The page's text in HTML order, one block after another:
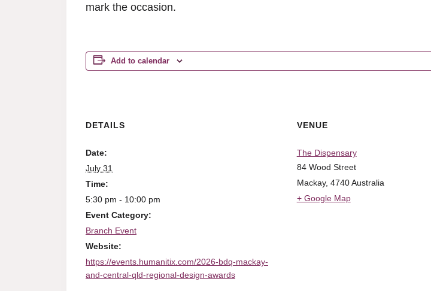
mark the occasion.
Add to calendar
DETAILS
Date:
July 31
Time:
5:30 pm - 10:00 pm
Event Category:
Branch Event
Website:
https://events.humanitix.com/2026-bdq-mackay-
and-central-qld-regional-design-awards
VENUE
The Dispensary
84 Wood Street
Mackay, 4740 Australia
+ Google Map